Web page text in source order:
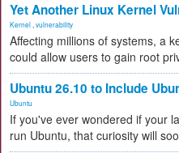
Yet Another Linux Kernel
Kernel vulnerability
Affecting millions of systems, a
could allow users to gain root
Ubuntu 26.10 to Include
Ubuntu
If you've ever wondered if your
run Ubuntu, that curiosity will